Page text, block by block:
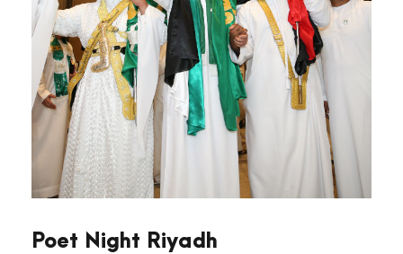
Poet Night Riyadh